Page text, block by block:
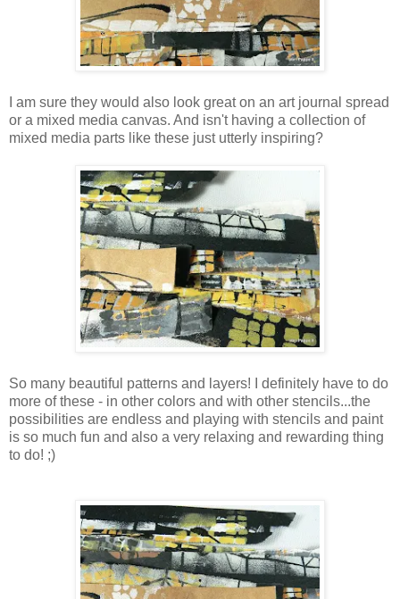
I am sure they would also look great on an art journal spread
or a mixed media canvas. And isn't having a collection of
mixed media parts like these just utterly inspiring?
So many beautiful patterns and layers! I definitely have to do
more of these - in other colors and with other stencils...the
possibilities are endless and playing with stencils and paint
is so much fun and also a very relaxing and rewarding thing
to do! ;)